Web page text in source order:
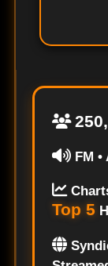
FM •
Top 5